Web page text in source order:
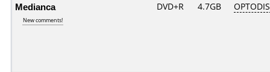
Medianca
New comments!
DVD+R 4.7GB